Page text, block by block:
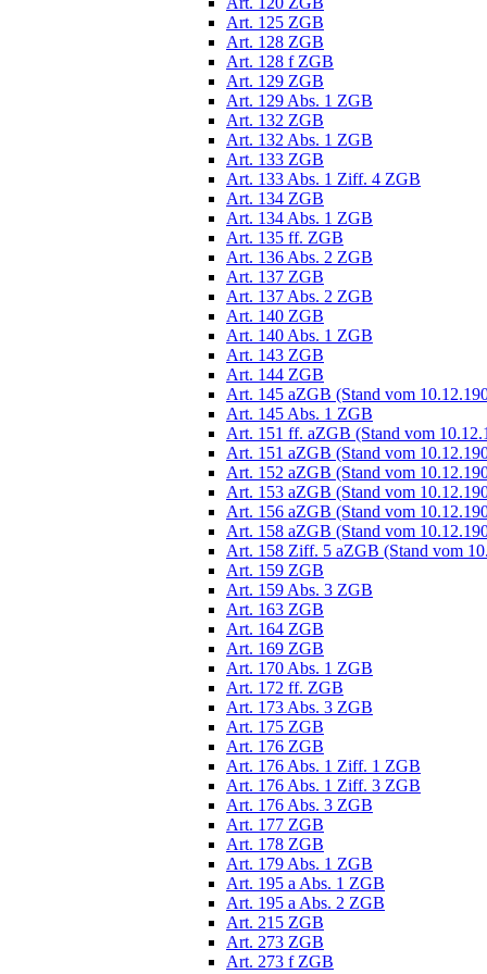
Art. 125 ZGB
Art. 128 ZGB
Art. 128 f ZGB
Art. 129 ZGB
Art. 129 Abs. 1 ZGB
Art. 132 ZGB
Art. 132 Abs. 1 ZGB
Art. 133 ZGB
Art. 133 Abs. 1 Ziff. 4 ZGB
Art. 134 ZGB
Art. 134 Abs. 1 ZGB
Art. 135 ff. ZGB
Art. 136 Abs. 2 ZGB
Art. 137 ZGB
Art. 137 Abs. 2 ZGB
Art. 140 ZGB
Art. 140 Abs. 1 ZGB
Art. 143 ZGB
Art. 144 ZGB
Art. 145 aZGB (Stand vom
Art. 145 Abs. 1 ZGB
Art. 151 ff. aZGB (Stand vom
Art. 151 aZGB (Stand vom
Art. 152 aZGB (Stand vom
Art. 153 aZGB (Stand vom
Art. 156 aZGB (Stand vom
Art. 158 aZGB (Stand vom
Art. 158 Ziff. 5 aZGB (Stand vom
Art. 159 ZGB
Art. 159 Abs. 3 ZGB
Art. 163 ZGB
Art. 164 ZGB
Art. 169 ZGB
Art. 170 Abs. 1 ZGB
Art. 172 ff. ZGB
Art. 173 Abs. 3 ZGB
Art. 175 ZGB
Art. 176 ZGB
Art. 176 Abs. 1 Ziff. 1 ZGB
Art. 176 Abs. 1 Ziff. 3 ZGB
Art. 176 Abs. 3 ZGB
Art. 177 ZGB
Art. 178 ZGB
Art. 179 Abs. 1 ZGB
Art. 195 a Abs. 1 ZGB
Art. 195 a Abs. 2 ZGB
Art. 215 ZGB
Art. 273 ZGB
Art. 273 f ZGB